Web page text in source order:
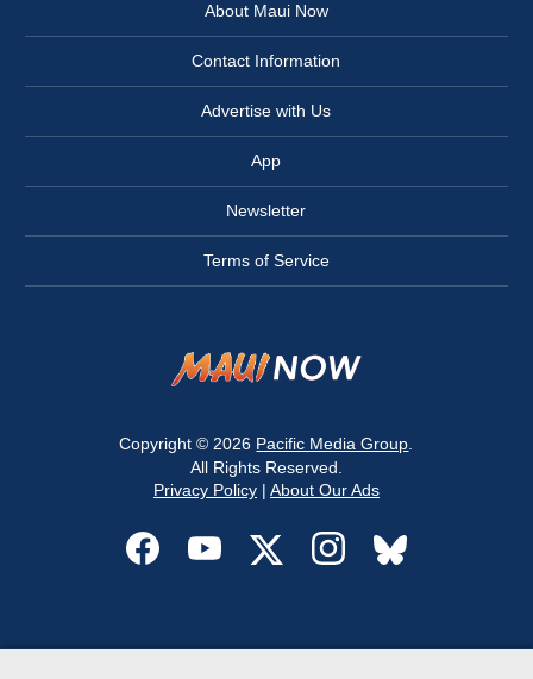
About Maui Now
Contact Information
Advertise with Us
App
Newsletter
Terms of Service
Copyright © 2026 Pacific Media Group
All Rights Reserved.
Privacy Policy| About Our Ads